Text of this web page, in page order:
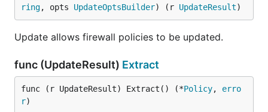
ring, opts UpdateOptsBuilder) (r UpdateResult)
Update allows firewall policies to be updated.
func (UpdateResult) Extract
func (r UpdateResult) Extract() (*Policy, erro
r)